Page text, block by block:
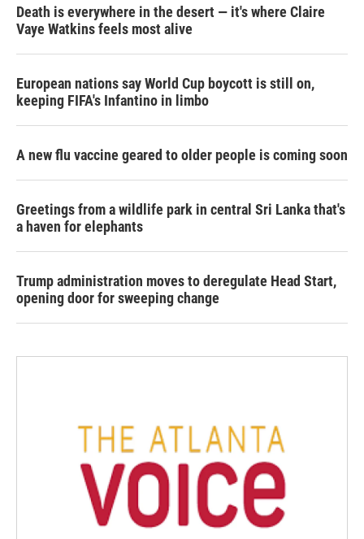
Death is everywhere in the desert — it's where Claire
Vaye Watkins feels most alive
European nations say World Cup boycott is still on,
keeping FIFA's Infantino in limbo
A new flu vaccine geared to older people is coming soon
Greetings from a wildlife park in central Sri Lanka that's
a haven for elephants
Trump administration moves to deregulate Head Start,
opening door for sweeping change